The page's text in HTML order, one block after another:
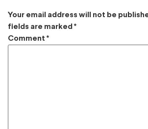
Your email address will not be
fields are marked *
Comment *